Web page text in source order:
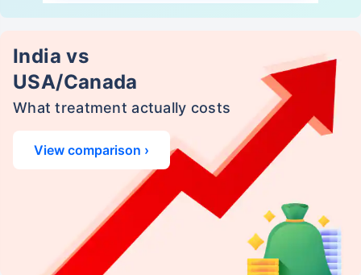
India vs
USA/Canada
What treatment actually costs
View comparison ›